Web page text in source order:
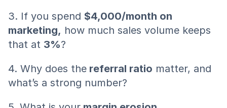
3. If you spend $4,000/month on
marketing, how much sales volume keeps
that at 3%?
4. Why does the referral ratio matter, and
what’s a strong number?